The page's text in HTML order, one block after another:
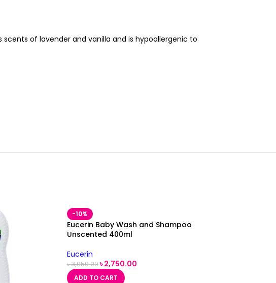
of lavender and vanilla and is hypoallergenic to
-10%
Eucerin Baby Wash and Shampoo
Unscented 400ml
Eucerin
৳3,050.00 ৳2,750.00
ADD TO CART